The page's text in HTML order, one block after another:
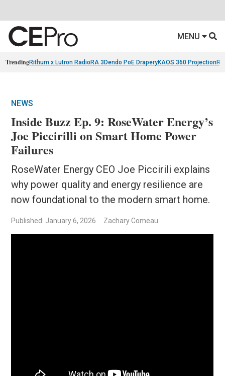
MENU
TrendingRithum x Lutron RadioRA 3 Dendo PoE DraperyKAOS 360 Projection
NEWS
Inside Buzz Ep. 9: RoseWater Energy’s
Joe Piccirilli on Smart Home Power
Failures
RoseWater Energy CEO Joe Piccirili explains
why power quality and energy resilience are
now foundational to the modern smart home.
Published: January 6, 2026 Zachary Comeau